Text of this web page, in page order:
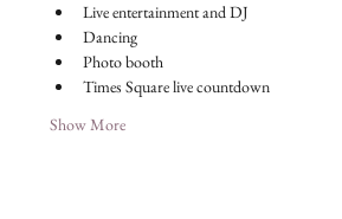
Live entertainment and DJ
Dancing
Photo booth
Times Square live countdown
Show More